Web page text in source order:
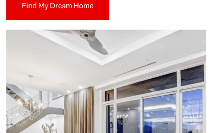
Find My Dream Home